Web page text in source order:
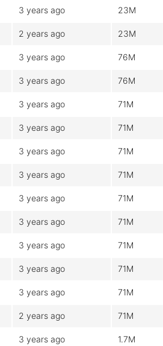
3 years ago 23M
2 years ago 23M
3 years ago 76M
3 years ago 76M
3 years ago 71M
3 years ago 71M
3 years ago 71M
3 years ago 71M
3 years ago 71M
3 years ago 71M
3 years ago 71M
3 years ago 71M
3 years ago 71M
2 years ago 71M
3 years ago 1.7M